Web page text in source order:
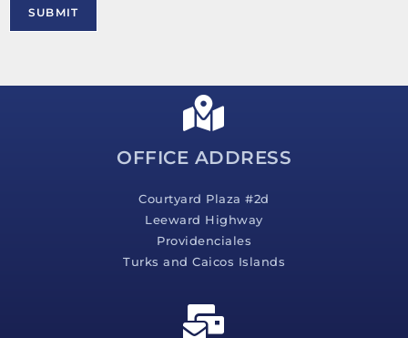
e
a
SUBMIT
OFFICE ADDRESS
Courtyard Plaza #2d
Leeward Highway
Providenciales
Turks and Caicos Islands